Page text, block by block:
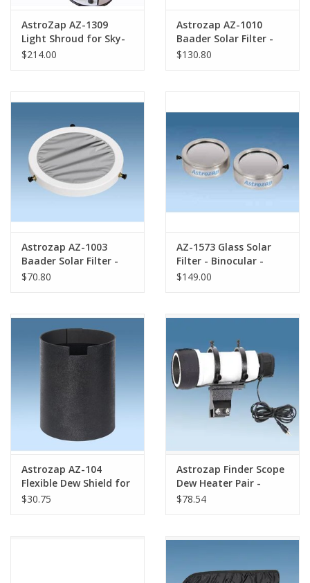
AstroZap AZ-1309
Light Shroud for Sky-
Watcher 16" Flex-Tube
$214.00
Astrozap AZ-1010
Baader Solar Filter -
250mm-260mm
$130.80
Astrozap AZ-1003
Baader Solar Filter -
104-114mm (Orion ED
$70.80
AZ-1573 Glass Solar
Filter - Binocular -
60mm-67mm
$149.00
Astrozap AZ-104
Flexible Dew Shield for
Celestron NexStar
$30.75
Astrozap Finder Scope
Dew Heater Pair -
SKU# AZ-723
$78.54